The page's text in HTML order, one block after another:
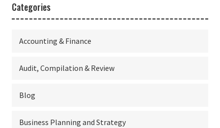
Categories
Accounting & Finance
Audit, Compilation & Review
Blog
Business Planning and Strategy